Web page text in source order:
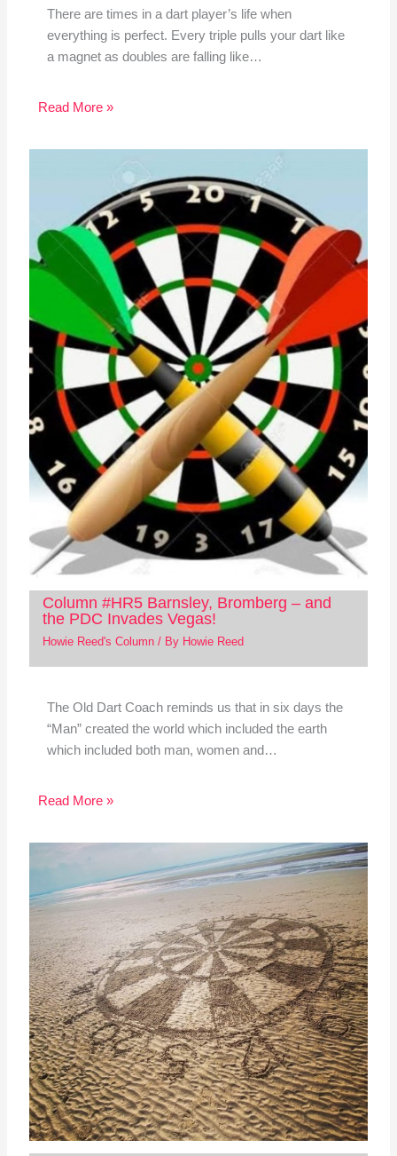
There are times in a dart player’s life when
everything is perfect. Every triple pulls your dart like
a magnet as doubles are falling like…
Read More »
Column #HR5 Barnsley, Bromberg – and
the PDC Invades Vegas!
Howie Reed's Column/ By Howie Reed
The Old Dart Coach reminds us that in six days the
“Man” created the world which included the earth
which included both man, women and…
Read More »